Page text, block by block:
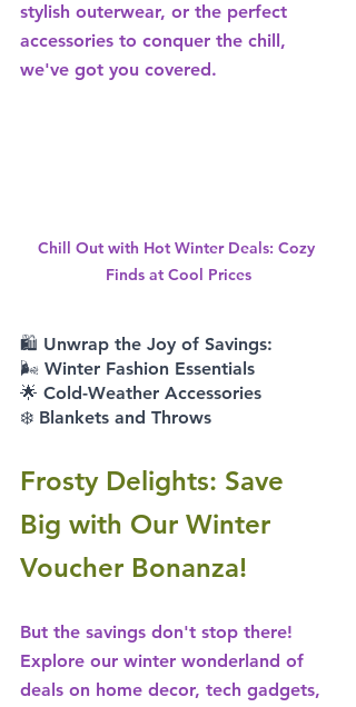
stylish outerwear, or the perfect
accessories to conquer the chill,
we've got you covered.
Chill Out with Hot Winter Deals: Cozy
Finds at Cool Prices
🛍️ Unwrap the Joy of Savings:
🌬️ Winter Fashion Essentials
🌟 Cold-Weather Accessories
❄️ Blankets and Throws
Frosty Delights: Save
Big with Our Winter
Voucher Bonanza!
But the savings don't stop there!
Explore our winter wonderland of
deals on home decor, tech gadgets,